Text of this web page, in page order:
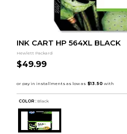
INK CART HP 564XL BLACK
Hewlett Packard
$49.99
COLOR : Black